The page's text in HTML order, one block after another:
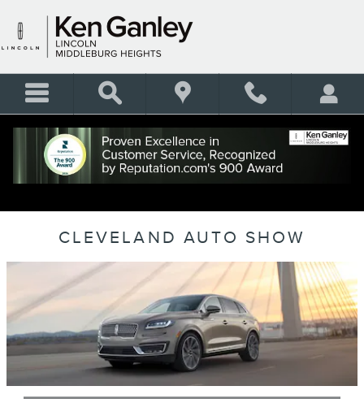
CLEVELAND AUTO SHOW